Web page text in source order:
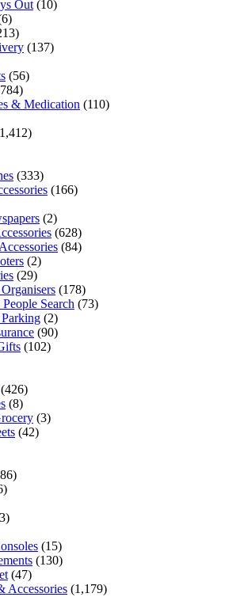
Out (10)
(137)
(56)
& Medication (110)
(333)
(166)
(2)
(628)
(84)
(2)
(29)
(178)
Search (73)
(2)
(90)
(102)
(8)
(3)
(42)
(15)
(130)
(47)
Accessories (1,179)